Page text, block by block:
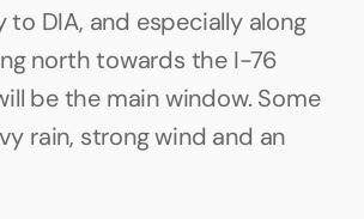
DIA, and especially along
north towards the I-76
be the main window. Some
rain, strong wind and an